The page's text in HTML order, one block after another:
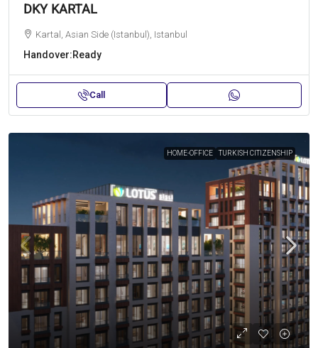
DKY KARTAL
Kartal, Asian Side (Istanbul), Istanbul
Handover:Ready
Call
HOME-OFFICE TURKISH CITIZENSHIP